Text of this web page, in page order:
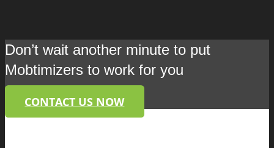
Don’t wait another minute to put
Mobtimizers to work for you
CONTACT US NOW